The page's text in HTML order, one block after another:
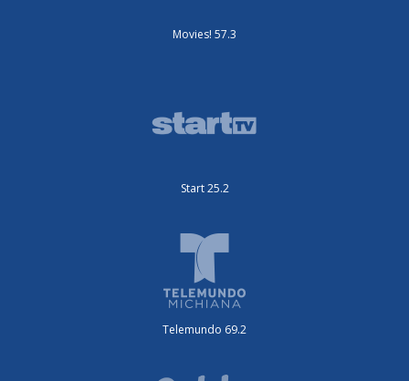
Movies! 57.3
Start 25.2
Telemundo 69.2